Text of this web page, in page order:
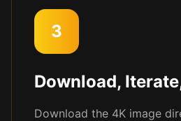
3
Download,
Download the 4K image